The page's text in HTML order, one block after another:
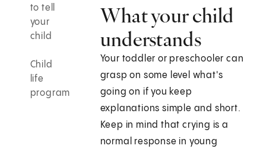
to tell
your
child
Child
life
program
What your child
understands
Your toddler or preschooler can
grasp on some level what's
going on if you keep
explanations simple and short.
Keep in mind that crying is a
normal response in young